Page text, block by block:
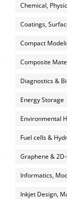
Chemical,
Coatings,
Compact
Composite
Diagnostics &
Energy Storage
Environmental
Fuel cells &
Graphene &
Informatics,
Inkjet Design,